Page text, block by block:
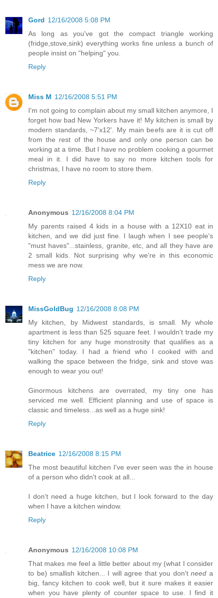
Gord 12/16/2008 5:08 PM
As long as you've got the compact triangle working
(fridge,stove,sink) everything works fine unless a bunch of
people insist on "helping" you.
Reply
Miss M 12/16/2008 5:51 PM
I'm not going to complain about my small kitchen anymore, I
forget how bad New Yorkers have it! My kitchen is small by
modern standards, ~7'x12'. My main beefs are it is cut off
from the rest of the house and only one person can be
working at a time. But I have no problem cooking a gourmet
meal in it. I did have to say no more kitchen tools for
christmas, I have no room to store them.
Reply
Anonymous 12/16/2008 8:04 PM
My parents raised 4 kids in a house with a 12X10 eat in
kitchen, and we did just fine. I laugh when I see people's
"must haves"...stainless, granite, etc, and all they have are
2 small kids. Not surprising why we're in this economic
mess we are now.
Reply
MissGoldBug 12/16/2008 8:08 PM
My kitchen, by Midwest standards, is small. My whole
apartment is less than 525 square feet. I wouldn't trade my
tiny kitchen for any huge monstrosity that qualifies as a
"kitchen" today. I had a friend who I cooked with and
walking the space between the fridge, sink and stove was
enough to wear you out!
Ginormous kitchens are overrated, my tiny one has
serviced me well. Efficient planning and use of space is
classic and timeless...as well as a huge sink!
Reply
Beatrice 12/16/2008 8:15 PM
The most beautiful kitchen I've ever seen was the in house
of a person who didn't cook at all...
I don't need a huge kitchen, but I look forward to the day
when I have a kitchen window.
Reply
Anonymous 12/16/2008 10:08 PM
That makes me feel a little better about my (what I consider
to be) smallish kitchen... I will agree that you don'tneed a
big, fancy kitchen to cook well, but it sure makes it easier
when you have plenty of counter space to use. I find it